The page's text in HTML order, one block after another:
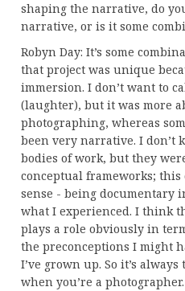
shaping the narrative, do
narrative, or is it some
Robyn Day: It’s some
that project was unique
immersion. I don’t want to
(laughter), but it was more
photographing, whereas
been very narrative. I don’t
bodies of work, but they
conceptual frameworks; this
sense - being documentary
what I experienced. I think
plays a role obviously in
the preconceptions I might
I’ve grown up. So it’s
when you’re a